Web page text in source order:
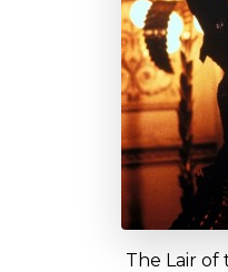
The Lair